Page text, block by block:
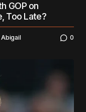
GOP on
Too Late?
Abigail 0